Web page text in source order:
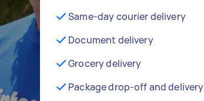
Same-day courier delivery
Document delivery
Grocery delivery
Package drop-off and delivery